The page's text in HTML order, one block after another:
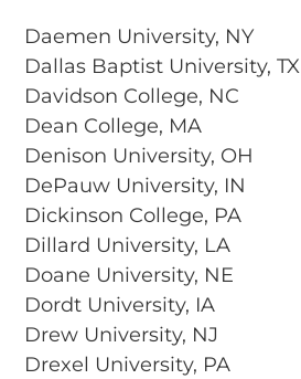
Daemen University, NY
Dallas Baptist University, TX
Davidson College, NC
Dean College, MA
Denison University, OH
DePauw University, IN
Dickinson College, PA
Dillard University, LA
Doane University, NE
Dordt University, IA
Drew University, NJ
Drexel University, PA